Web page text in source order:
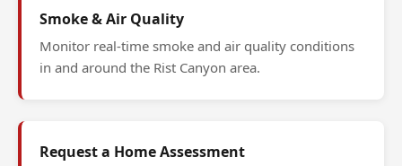
Smoke & Air Quality
Monitor real-time smoke and air quality conditions
in and around the Rist Canyon area.
Request a Home Assessment